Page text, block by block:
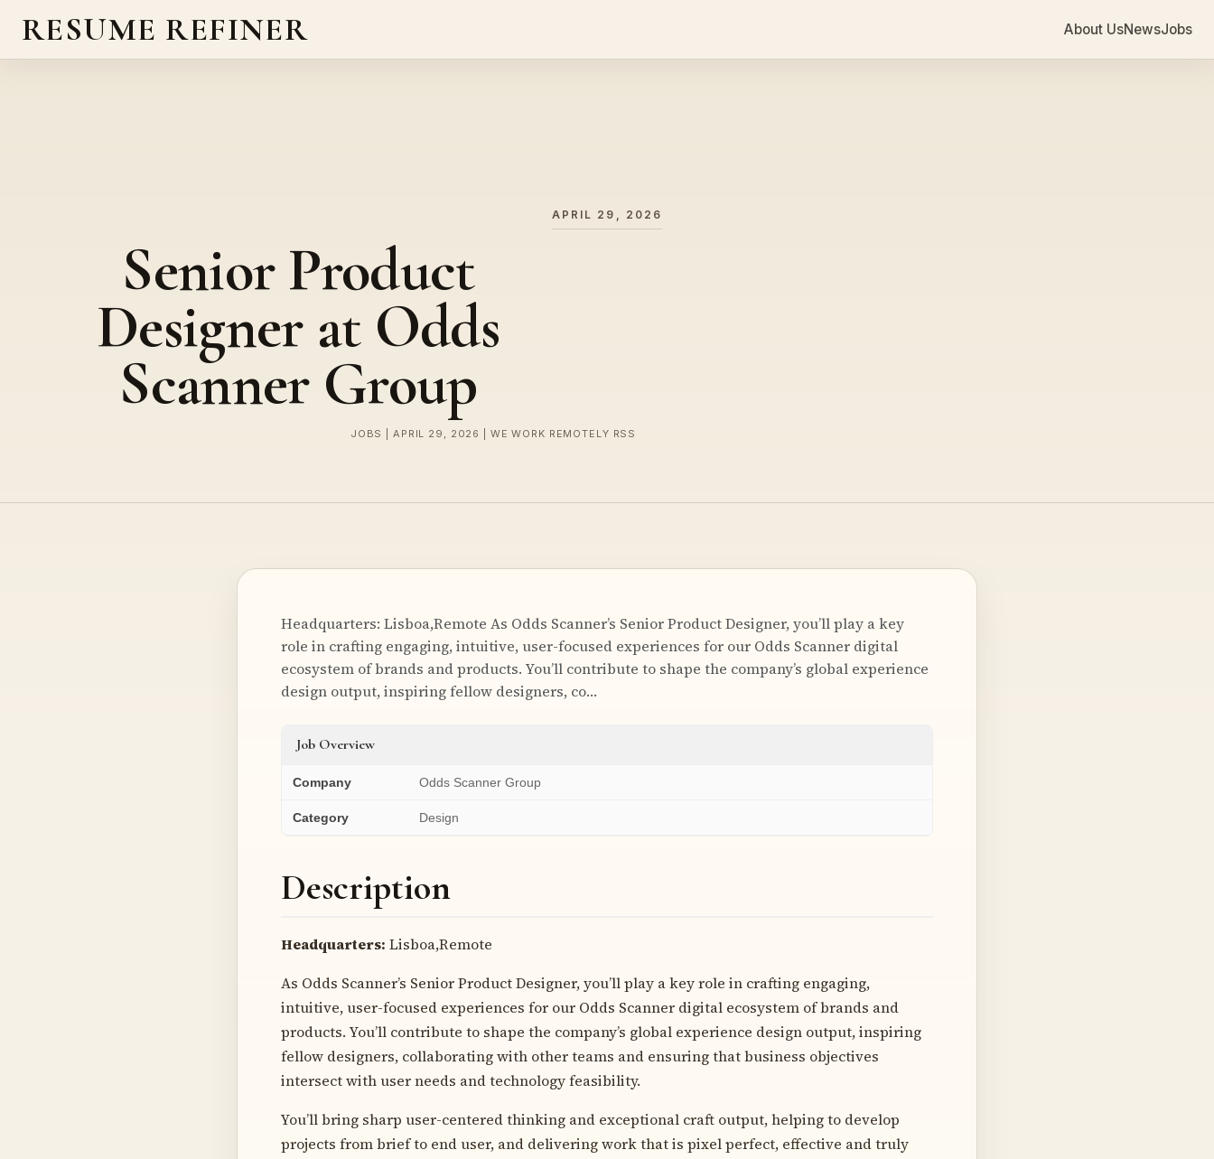
RESUME REFINER About UsNewsJobs
APRIL 29, 2026
Senior Product
Designer at Odds
Scanner Group
JOBS | APRIL 29, 2026 | WE WORK REMOTELY RSS
Headquarters: Lisboa,Remote As Odds Scanner’s Senior Product Designer, you’ll play a key
role in crafting engaging, intuitive, user-focused experiences for our Odds Scanner digital
ecosystem of brands and products. You’ll contribute to shape the company’s global experience
design output, inspiring fellow designers, co…
Job Overview
Company Odds Scanner Group
Category Design
Description
Headquarters: Lisboa,Remote
As Odds Scanner’s Senior Product Designer, you’ll play a key role in crafting engaging,
intuitive, user-focused experiences for our Odds Scanner digital ecosystem of brands and
products. You’ll contribute to shape the company’s global experience design output, inspiring
fellow designers, collaborating with other teams and ensuring that business objectives
intersect with user needs and technology feasibility.
You’ll bring sharp user-centered thinking and exceptional craft output, helping to develop
projects from brief to end user, and delivering work that is pixel perfect, effective and truly